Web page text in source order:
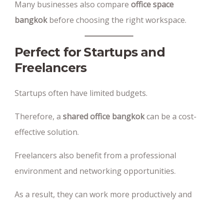
Many businesses also compare office space
bangkokbefore choosing the right workspace.
Perfect for Startups and
Freelancers
Startups often have limited budgets.
Therefore, a shared office bangkokcan be a cost-
effective solution.
Freelancers also benefit from a professional
environment and networking opportunities.
As a result, they can work more productively and